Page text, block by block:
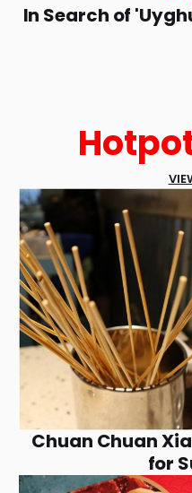
In Search of
Chuan Chuan
for